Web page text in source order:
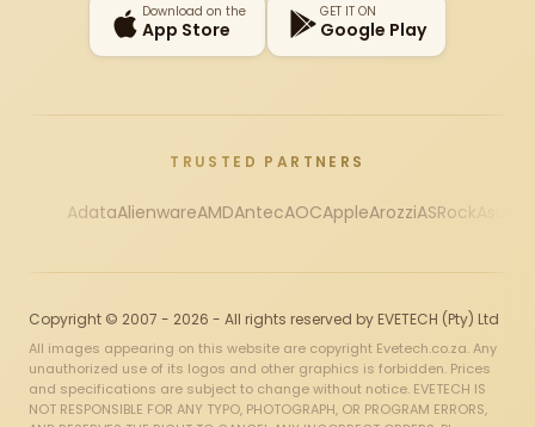
Download on the
App Store
GET IT ON
Google Play
TRUSTED PARTNERS
AdataAlienwareAMDAntecAOCAppleArozziASRock
Copyright © 2007 - 2026 - All rights reserved by EVETECH (Pty) Ltd
All images appearing on this website are copyright Evetech.co.za. Any
unauthorized use of its logos and other graphics is forbidden. Prices
and specifications are subject to change without notice. EVETECH IS
NOT RESPONSIBLE FOR ANY TYPO, PHOTOGRAPH, OR PROGRAM ERRORS,